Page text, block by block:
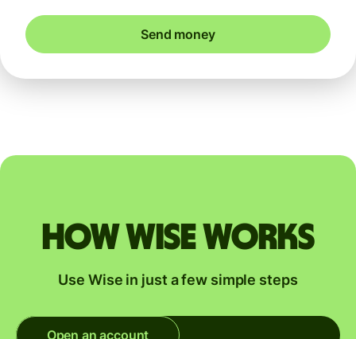
Send money
How Wise works
Use Wise in just a few simple steps
Open an account